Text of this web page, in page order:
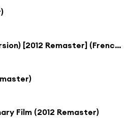
To the End (French Version) [2012 Remaster] (French Version; 2012 Remaster)
Film (2012 Remaster)